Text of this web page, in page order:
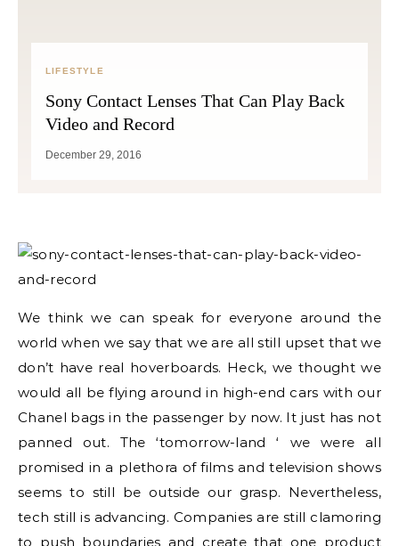
LIFESTYLE
Sony Contact Lenses That Can Play Back
Video and Record
December 29, 2016
We think we can speak for everyone around the
world when we say that we are all still upset that we
don’t have real hoverboards. Heck, we thought we
would all be flying around in high-end cars with our
Chanel bags in the passenger by now. It just has not
panned out. The ‘tomorrow-land ‘ we were all
promised in a plethora of films and television shows
seems to still be outside our grasp. Nevertheless,
tech still is advancing. Companies are still clamoring
to push boundaries and create that one product